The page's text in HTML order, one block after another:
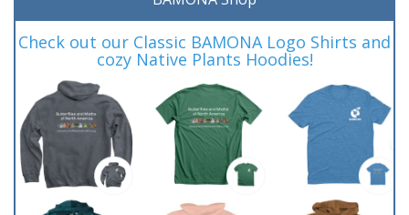
Check out our Classic BAMONA Logo Shirts and
cozy Native Plants Hoodies!